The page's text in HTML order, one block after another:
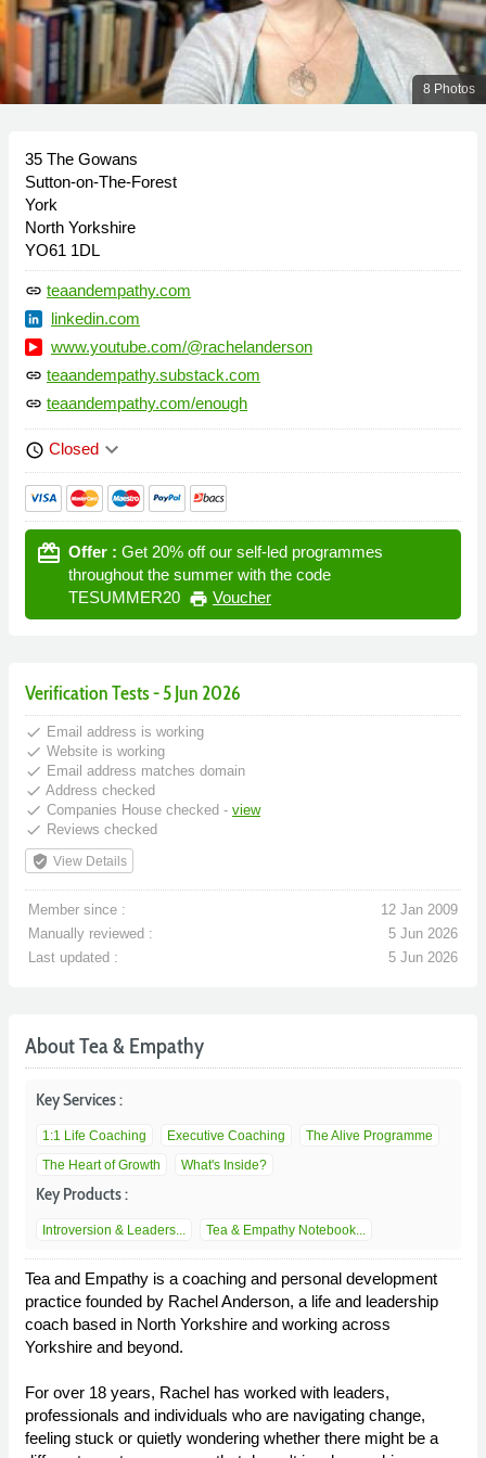
8 Photos
35 The Gowans
Sutton-on-The-Forest
York
North Yorkshire
YO61 1DL
link teaandempathy.com
linkedin.com
www.youtube.com/@rachelanderson
link teaandempathy.substack.com
link teaandempathy.com/enough
schedule Closed keyboard_arrow_down
card_giftcard Offer : Get 20% off our self-led programmes
throughout the summer with the code
TESUMMER20 print Voucher
Verification Tests - 5 Jun 2026
done Email address is working
done Website is working
done Email address matches domain
done Address checked
done Companies House checked - view
done Reviews checked
verified_user View Details
Member since :
12 Jan 2009
Manually reviewed :
5 Jun 2026
Last updated :
5 Jun 2026
About Tea & Empathy
Key Services :
1:1 Life Coaching Executive Coaching
The Alive Programme
The Heart of Growth
What's Inside?
Key Products :
Introversion & Leaders... Tea & Empathy Notebook...
Tea and Empathy is a coaching and personal development
practice founded by Rachel Anderson, a life and leadership
coach based in North Yorkshire and working across
Yorkshire and beyond.
For over 18 years, Rachel has worked with leaders,
professionals and individuals who are navigating change,
feeling stuck or quietly wondering whether there might be a